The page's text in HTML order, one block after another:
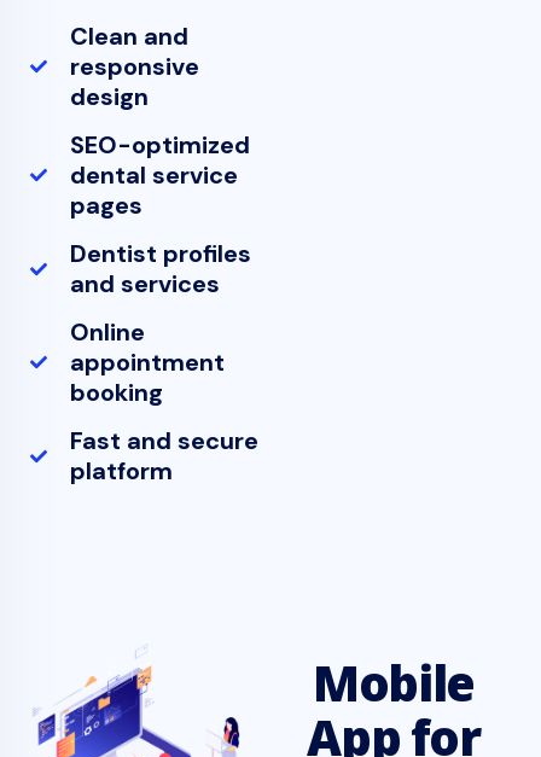
Clean and
responsive
design
SEO-optimized
dental service
pages
Dentist profiles
and services
Online
appointment
booking
Fast and secure
platform
Mobile
App for